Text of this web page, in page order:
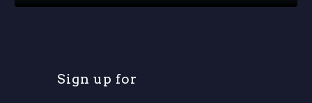
Sign up for